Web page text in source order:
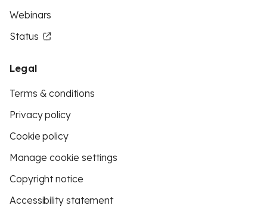
Webinars
Status
Legal
Terms & conditions
Privacy policy
Cookie policy
Manage cookie settings
Copyright notice
Accessibility statement